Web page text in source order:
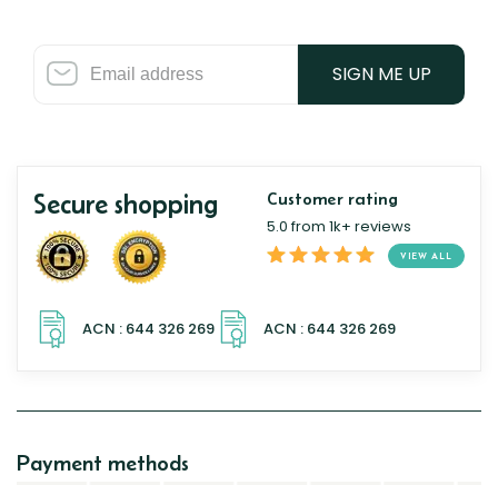
SIGN ME UP
Secure shopping Customer rating
5.0 from 1k+ reviews
VIEW ALL
Payment methods